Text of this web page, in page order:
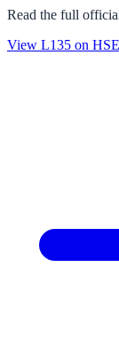
Read the full
View L135 on